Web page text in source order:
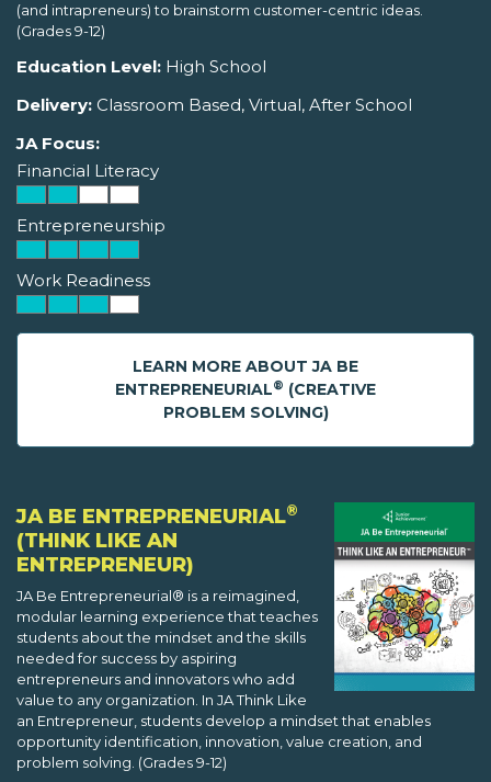
(and intrapreneurs) to brainstorm customer-centric ideas.
(Grades 9-12)
Education Level: High School
Delivery: Classroom Based, Virtual, After School
JA Focus:
Financial Literacy
Entrepreneurship
Work Readiness
LEARN MORE ABOUT JA BE
ENTREPRENEURIAL® (CREATIVE
PROBLEM SOLVING)
JA BE ENTREPRENEURIAL®
(THINK LIKE AN
ENTREPRENEUR)
JA Be Entrepreneurial® is a reimagined,
modular learning experience that teaches
students about the mindset and the skills
needed for success by aspiring
entrepreneurs and innovators who add
value to any organization. In JA Think Like
an Entrepreneur, students develop a mindset that enables
opportunity identification, innovation, value creation, and
problem solving. (Grades 9-12)